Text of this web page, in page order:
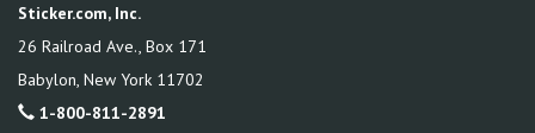
Sticker.com, Inc.
26 Railroad Ave., Box 171
Babylon New York 11702
1-800-811-2891